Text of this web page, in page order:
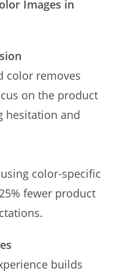
Images in
color removes
on the product
hesitation and
color-specific
fewer product
builds